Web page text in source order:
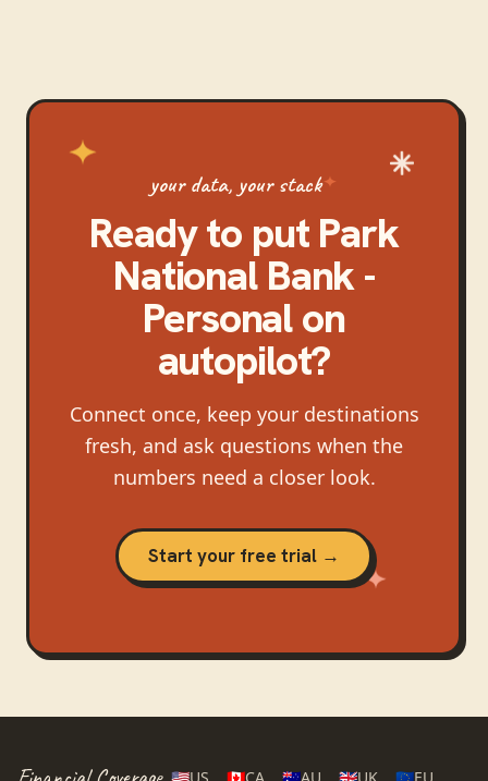
your data, your stack
Ready to put Park
National Bank -
Personalon
autopilot?
Connect once, keep your destinations
fresh, and ask questions when the
numbers need a closer look.
Start your free trial →